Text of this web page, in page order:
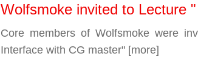
Wolfsmoke invited to Lecture
Core members of Wolfsmoke were
Interface with CG master" [more]